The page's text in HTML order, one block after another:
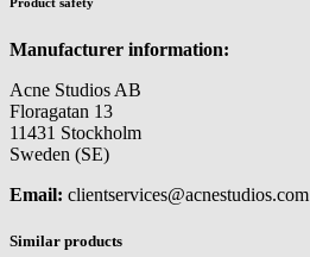
Manufacturer information:
Acne Studios AB
Floragatan 13
11431 Stockholm
Sweden (SE)
Email: clientservices@acnestudios.com
Similar products